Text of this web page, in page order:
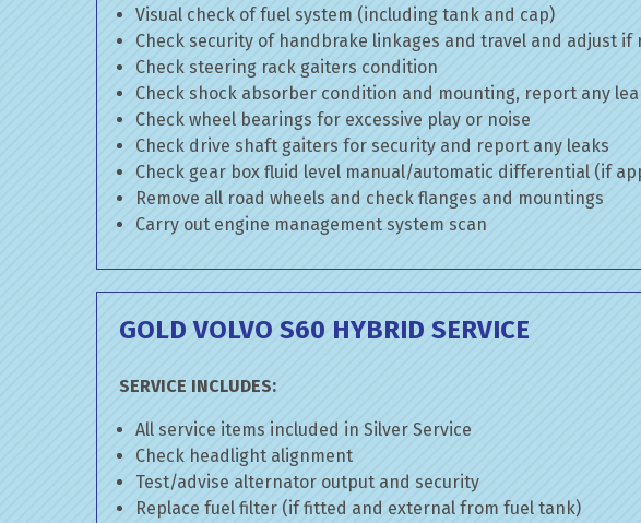
Visual check of fuel system (including tank and cap)
Check security of handbrake linkages and travel and adjust if
Check steering rack gaiters condition
Check shock absorber condition and mounting, report any
Check wheel bearings for excessive play or noise
Check drive shaft gaiters for security and report any leaks
Check gear box fluid level manual/automatic differential (if
Remove all road wheels and check flanges and mountings
Carry out engine management system scan
GOLD VOLVO S60 HYBRID SERVICE
SERVICE INCLUDES:
All service items included in Silver Service
Check headlight alignment
Test/advise alternator output and security
Replace fuel filter (if fitted and external from fuel tank)